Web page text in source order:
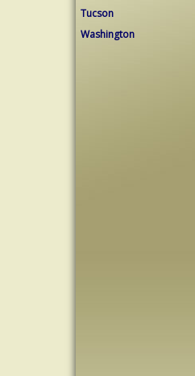
Tucson
Washington